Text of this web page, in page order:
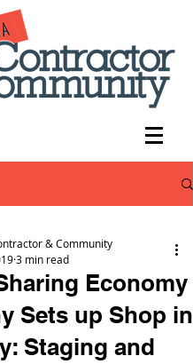
Economy
Sets up Shop in
Staging and
& Community
3 min read